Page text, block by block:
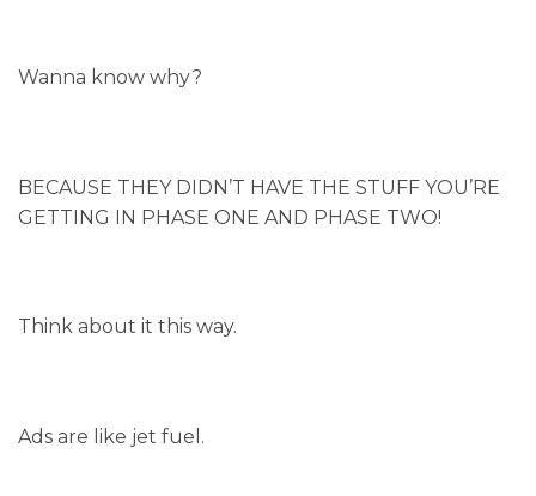
Wanna know why?
BECAUSE THEY DIDN’T HAVE THE STUFF YOU’RE
GETTING IN PHASE ONE AND PHASE TWO!
Think about it this way.
Ads are like jet fuel.